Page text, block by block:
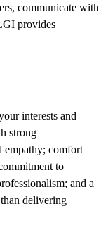
communicate with
provides
interests and
strong
empathy; comfort
to
and a
delivering